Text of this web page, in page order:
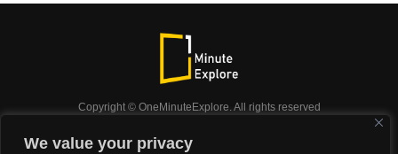
We value your privacy
Copyright © OneMinuteExplore. All rights reserved